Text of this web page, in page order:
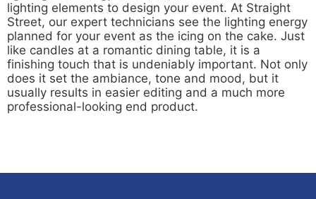
lighting elements to design your event. At Straight
Street, our expert technicians see the lighting energy
planned for your event as the icing on the cake. Just
like candles at a romantic dining table, it is a
finishing touch that is undeniably important. Not only
does it set the ambiance, tone and mood, but it
usually results in easier editing and a much more
professional-looking end product.